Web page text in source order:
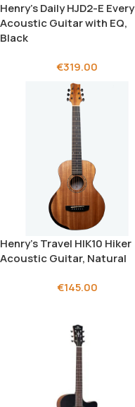
Henry’s Daily HJD2-E Every
Acoustic Guitar with EQ,
Black
€319.00
Henry’s Travel HIK10 Hiker
Acoustic Guitar, Natural
€145.00